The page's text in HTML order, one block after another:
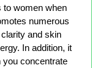
to women when
numerous
and skin
In addition, it
you concentrate